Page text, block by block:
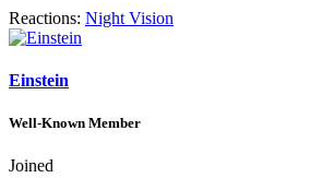
Reactions: Night Vision
Einstein
Well-Known Member
Joined